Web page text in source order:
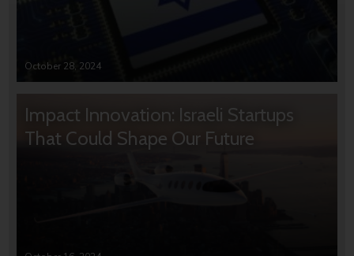
October 28, 2024
Impact Innovation: Israeli Startups
That Could Shape Our Future